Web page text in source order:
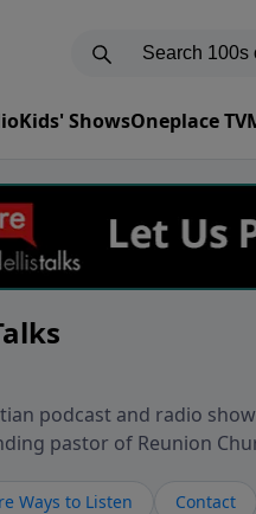
Kids' ShowsOneplace TV
podcast and radio
pastor of Reunion
and grow your faith. If
Ways to Listen Contact